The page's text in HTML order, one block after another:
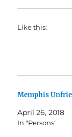
Like this:
Memphis
April 26, 2018
In "Persons"